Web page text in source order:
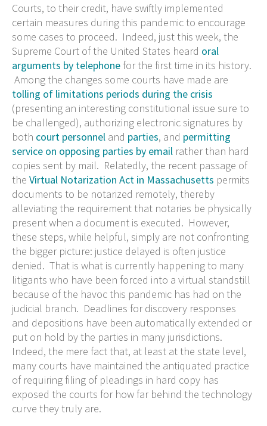
Courts, to their credit, have swiftly implemented
certain measures during this pandemic to encourage
some cases to proceed. Indeed, just this week, the
Supreme Court of the United States heard oral
arguments by telephone for the first time in its history.
Among the changes some courts have made are
tolling of limitations periods during the crisis
(presenting an interesting constitutional issue sure to
be challenged), authorizing electronic signatures by
both court personnel and parties, and permitting
service on opposing parties by email rather than hard
copies sent by mail. Relatedly, the recent passage of
the Virtual Notarization Act in Massachusetts permits
documents to be notarized remotely, thereby
alleviating the requirement that notaries be physically
present when a document is executed. However,
these steps, while helpful, simply are not confronting
the bigger picture: justice delayed is often justice
denied. That is what is currently happening to many
litigants who have been forced into a virtual standstill
because of the havoc this pandemic has had on the
judicial branch. Deadlines for discovery responses
and depositions have been automatically extended or
put on hold by the parties in many jurisdictions.
Indeed, the mere fact that, at least at the state level,
many courts have maintained the antiquated practice
of requiring filing of pleadings in hard copy has
exposed the courts for how far behind the technology
curve they truly are.